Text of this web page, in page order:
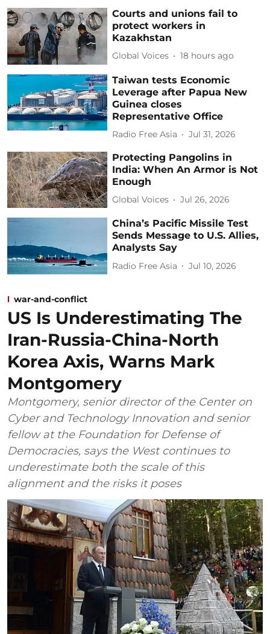
Courts and unions fail to
protect workers in
Kazakhstan
Global Voices 18 hours ago
Taiwan tests Economic
Leverage after Papua New
Guinea closes
Representative Office
Radio Free Asia Jul 31, 2026
Protecting Pangolins in
India: When An Armor is Not
Enough
Global Voices Jul 26, 2026
China’s Pacific Missile Test
Sends Message to U.S. Allies,
Analysts Say
Radio Free Asia Jul 10, 2026
war-and-conflict
US Is Underestimating The
Iran-Russia-China-North
Korea Axis, Warns Mark
Montgomery
Montgomery, senior director of the Center on
Cyber and Technology Innovation and senior
fellow at the Foundation for Defense of
Democracies, says the West continues to
underestimate both the scale of this
alignment and the risks it poses